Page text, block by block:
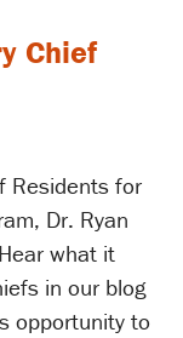
Chief
Residents for
Dr. Ryan
what it
in our blog
opportunity to